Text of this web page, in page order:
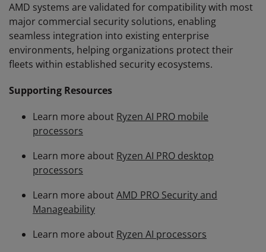
AMD systems are validated for compatibility with most
major commercial security solutions, enabling
seamless integration into existing enterprise
environments, helping organizations protect their
fleets within established security ecosystems.
Supporting Resources
Learn more about Ryzen AI PRO mobile
processors
Learn more about Ryzen AI PRO desktop
processors
Learn more aboutAMD PRO Security and
Manageability
Learn more about Ryzen AI processors